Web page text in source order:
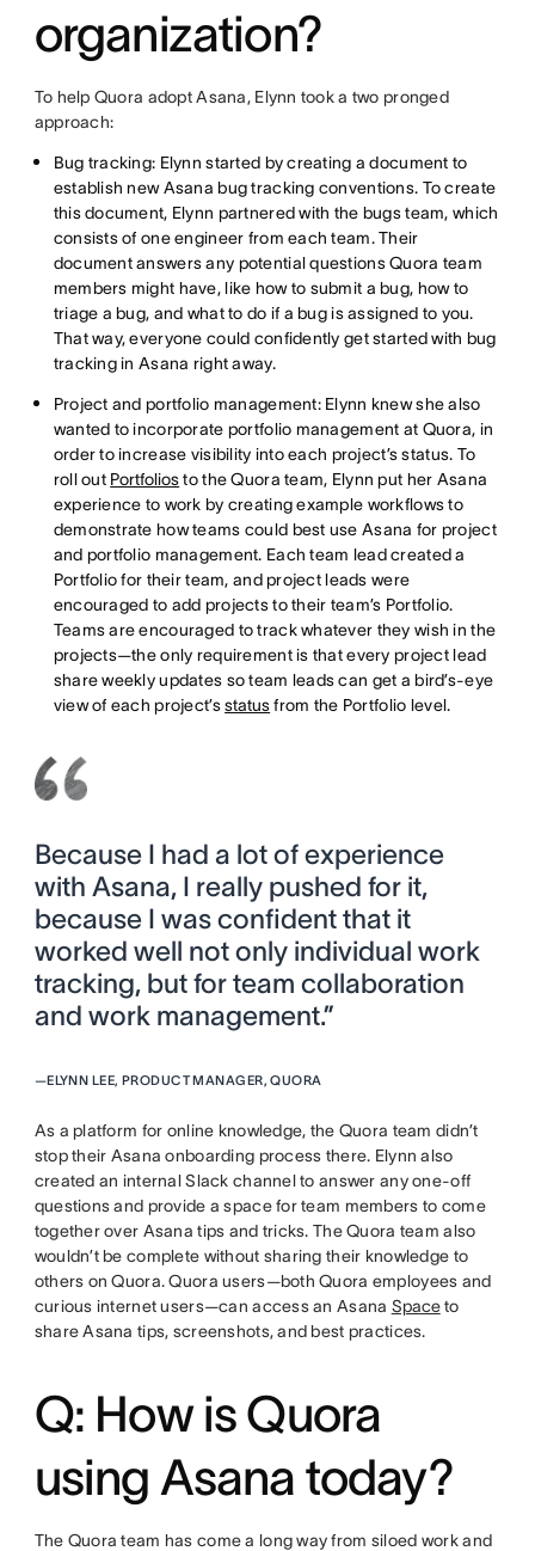
organization?
To help Quora adopt Asana, Elynn took a two pronged
approach:
Bug tracking: Elynn started by creating a document to
establish new Asana bug tracking conventions. To create
this document, Elynn partnered with the bugs team, which
consists of one engineer from each team. Their
document answers any potential questions Quora team
members might have, like how to submit a bug, how to
triage a bug, and what to do if a bug is assigned to you.
That way, everyone could confidently get started with bug
tracking in Asana right away.
Project and portfolio management: Elynn knew she also
wanted to incorporate portfolio management at Quora, in
order to increase visibility into each project’s status. To
roll out Portfoliosto the Quora team, Elynn put her Asana
experience to work by creating example workflows to
demonstrate how teams could best use Asana for project
and portfolio management. Each team lead created a
Portfolio for their team, and project leads were
encouraged to add projects to their team’s Portfolio.
Teams are encouraged to track whatever they wish in the
projects—the only requirement is that every project lead
share weekly updates so team leads can get a bird’s-eye
view of each project’sstatusfrom the Portfolio level.
Because I had a lot of experience
with Asana, I really pushed for it,
because I was confident that it
worked well not only individual work
tracking, but for team collaboration
and work management.”
—ELYNN LEE, PRODUCT MANAGER, QUORA
As a platform for online knowledge, the Quora team didn’t
stop their Asana onboarding process there. Elynn also
created an internal Slack channel to answer any one-off
questions and provide a space for team members to come
together over Asana tips and tricks. The Quora team also
wouldn’t be complete without sharing their knowledge to
others on Quora. Quora users—both Quora employees and
curious internet users—can access an Asana Spaceto
share Asana tips, screenshots, and best practices.
Q: How is Quora
using Asana today?
The Quora team has come a long way from siloed work and